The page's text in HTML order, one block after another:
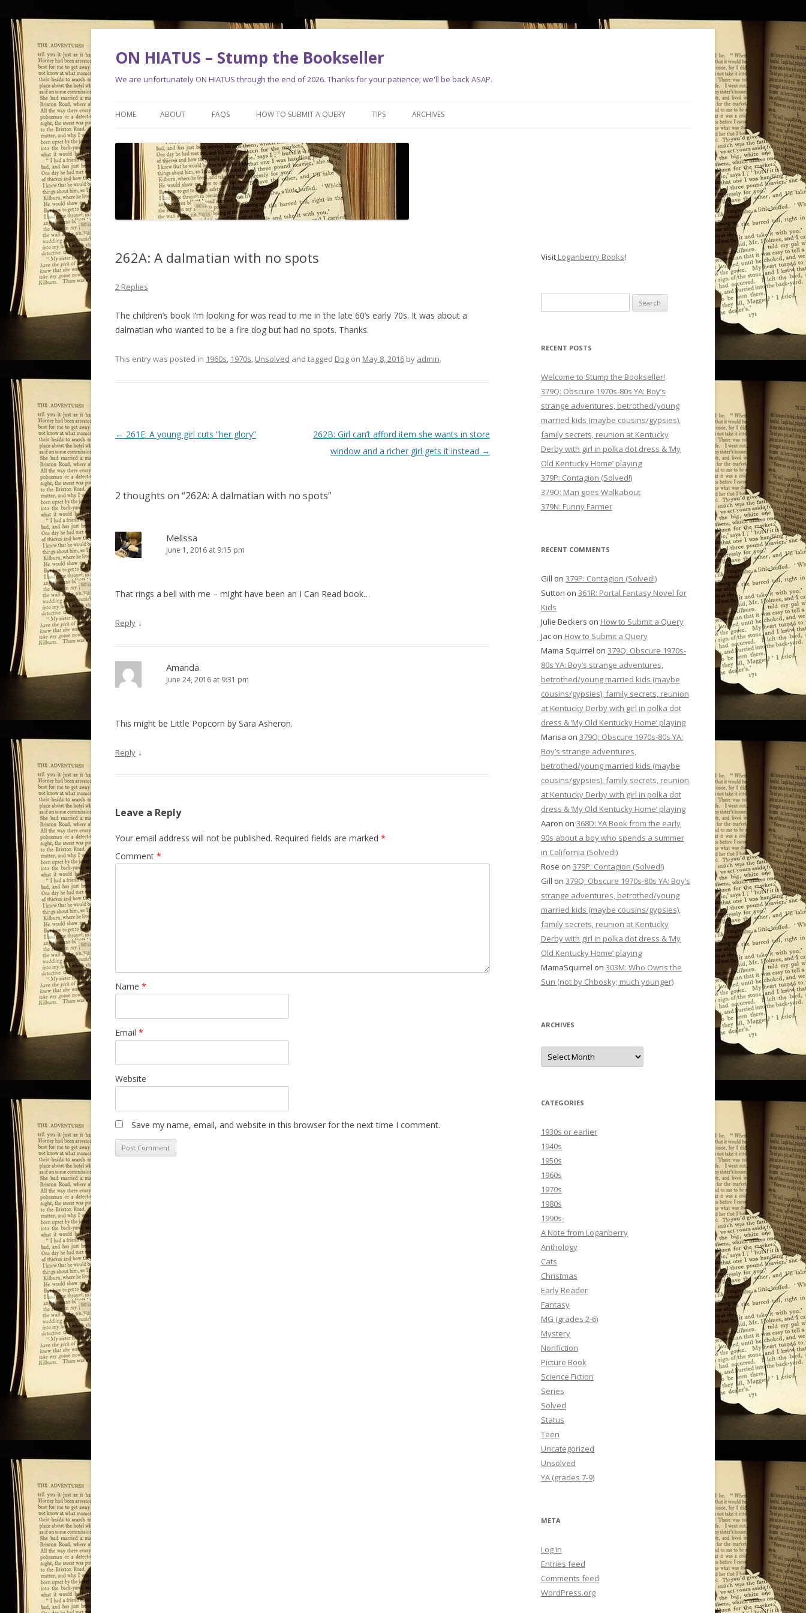
ON HIATUS – Stump the Bookseller
We are unfortunately ON HIATUS through the end of 2026. Thanks for your patience; we'll be back ASAP.
HOME ABOUT FAQS HOW TO SUBMIT A QUERY TIPS ARCHIVES
262A: A dalmatian with no spots
2 Replies
The children’s book I’m looking for was read to me in the late 60’s early 70s. It was about a
dalmatian who wanted to be a fire dog but had no spots. Thanks.
This entry was posted in 1960s, 1970s, Unsolved and tagged Dog on May 8, 2016 by admin.
P
n
v
i
i
← 261E: A young girl cuts “her glory”
262B: Girl can’t afford item she wants in store
window and a richer girl gets it instead →
2 thoughts on “262A: A dalmatian with no spots”
Melissa
June 1, 2016 at 9:15 pm
That rings a bell with me – might have been an I Can Read book…
Reply ↓
Amanda
June 24, 2016 at 9:31 pm
This might be Little Popcorn by Sara Asheron.
Reply ↓
Leave a Reply
Your email address will not be published. Required fields are marked *
Comment *
Name *
Email *
Website
Save my name, email, and website in this browser for the next time I comment.
Visit Loganberry Books!
for:
RECENT POSTS
Welcome to Stump the Bookseller!
379Q: Obscure 1970s-80s YA: Boy’s
strange adventures, betrothed/young
married kids (maybe cousins/gypsies),
family secrets, reunion at Kentucky
Derby with girl in polka dot dress & ‘My
Old Kentucky Home’ playing
379P: Contagion (Solved!)
379O: Man goes Walkabout
379N: Funny Farmer
RECENT COMMENTS
Gill on 379P: Contagion (Solved!)
Sutton on 361R: Portal Fantasy Novel for
Kids
Julie Beckers on How to Submit a Query
Jac on How to Submit a Query
Mama Squirrel on 379Q: Obscure 1970s-
80s YA: Boy’s strange adventures,
betrothed/young married kids (maybe
cousins/gypsies), family secrets, reunion
at Kentucky Derby with girl in polka dot
dress & ‘My Old Kentucky Home’ playing
Marisa on 379Q: Obscure 1970s-80s YA:
Boy’s strange adventures,
betrothed/young married kids (maybe
cousins/gypsies), family secrets, reunion
at Kentucky Derby with girl in polka dot
dress & ‘My Old Kentucky Home’ playing
Aaron on 368D: YA Book from the early
90s about a boy who spends a summer
in California (Solved!)
Rose on 379P: Contagion (Solved!)
Gill on 379Q: Obscure 1970s-80s YA: Boy’s
strange adventures, betrothed/young
married kids (maybe cousins/gypsies),
family secrets, reunion at Kentucky
Derby with girl in polka dot dress & ‘My
Old Kentucky Home’ playing
MamaSquirrel on 303M: Who Owns the
Sun (not by Chbosky; much younger)
ARCHIVES
Archives
CATEGORIES
1930s or earlier
1940s
1950s
1960s
1970s
1980s
1990s-
A Note from Loganberry
Anthology
Cats
Christmas
Early Reader
Fantasy
MG (grades 2-6)
Mystery
Nonfiction
Picture Book
Science Fiction
Series
Solved
Status
Teen
Uncategorized
Unsolved
YA (grades 7-9)
META
Log in
Entries feed
Comments feed
WordPress.org